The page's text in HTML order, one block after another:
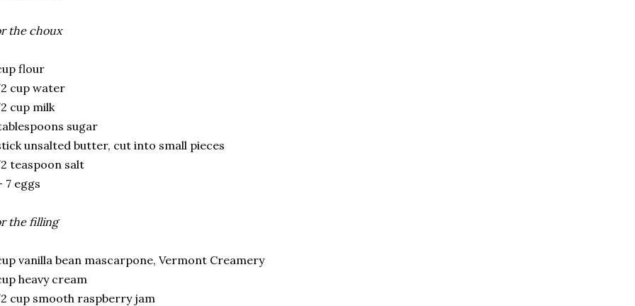
the choux
flour
cup water
cup milk
sugar
unsalted butter, cut into small pieces
teaspoon salt
7 eggs
the filling
vanilla bean mascarpone, Vermont Creamery
heavy cream
cup smooth raspberry jam